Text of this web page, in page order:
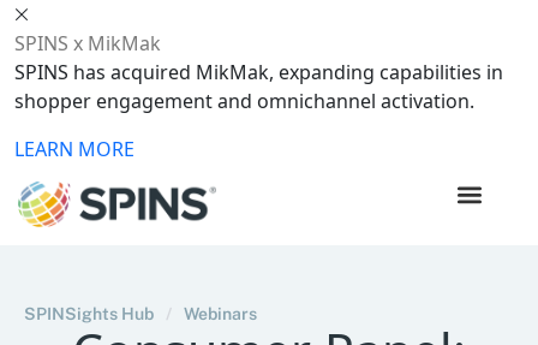
SPINS x MikMak
SPINS has acquired MikMak, expanding capabilities in
shopper engagement and omnichannel activation.
LEARN MORE
SPINSights Hub / Webinars